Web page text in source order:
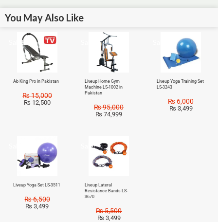
You May Also Like
Sale!
Ab King Pro in Pakistan
₨15,000
₨ 12,500
Liveup Home Gym
Machine LS-1002 in
Pakistan
₨95,000
₨ 74,999
Liveup Yoga Training Set
LS-3243
₨6,000
₨ 3,499
Liveup Yoga Set LS-3511
₨6,500
₨ 3,499
Sale!
Liveup Lateral
Resistance Bands LS-
3670
₨5,500
₨ 3,499